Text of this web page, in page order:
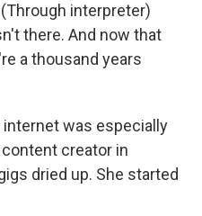
(Through interpreter)
there. And now that
a thousand years
internet was especially
creator in
dried up. She started